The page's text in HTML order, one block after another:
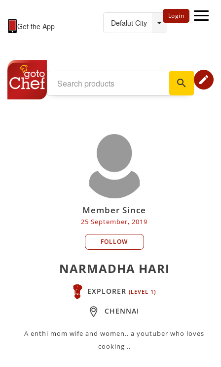
Get the App
Login
search edit
Member Since
25 September, 2019
FOLLOW
NARMADHA HARI
EXPLORER (LEVEL 1)
CHENNAI
A enthi mom wife and women.. a youtuber who loves
cooking ..